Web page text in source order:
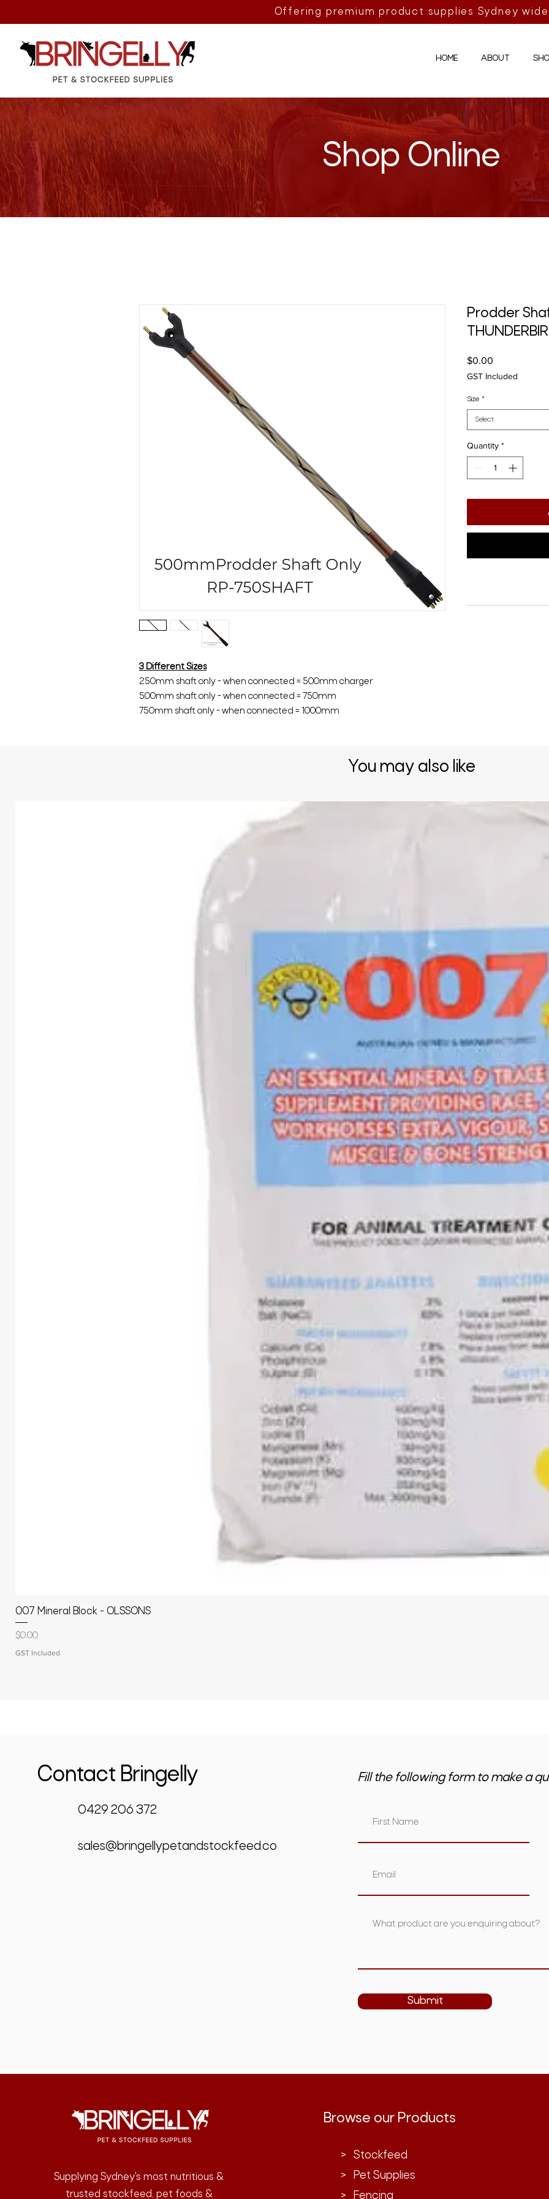
Offering premium product supplies Sydney wide
HOME ABOUT
Shop Online
3 Different Sizes
250mm shaft only - when connected = 500mm charger
500mm shaft only - when connected = 750mm
750mm shaft only - when connected = 1000mm
Prodder
$0.00
GST Included
Size *
Select
Quantity *
You may also like
007 Mineral Block - OLSSONS
Price
$0.00
GST Included
Contact Bringelly
0429 206 372
sales@bringellypetandstockfeed.com.au
Fill the following form to make a
Submit
Supplying Sydney's most nutritious &
trusted stockfeed, pet foods &
Browse our Products
> Stockfeed
> Pet Supplies
> Fencing